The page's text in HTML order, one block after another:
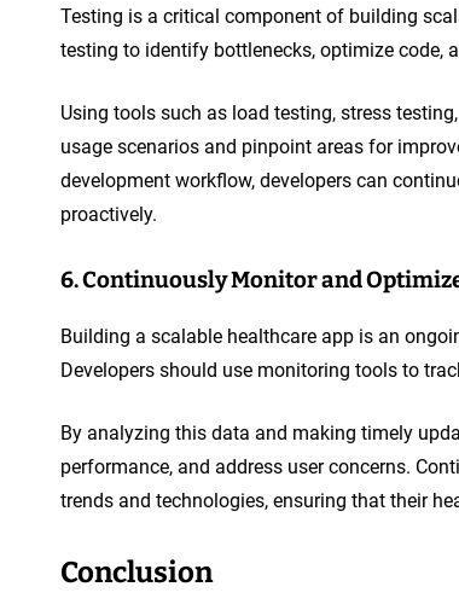
Testing is a critical component of building
testing to identify bottlenecks, optimize code,
Using tools such as load testing, stress
usage scenarios and pinpoint areas for
development workflow, developers can
proactively.
6. Continuously Monitor and
Building a scalable healthcare app is an
Developers should use monitoring tools to
By analyzing this data and making timely
performance, and address user concerns.
trends and technologies, ensuring that their
Conclusion